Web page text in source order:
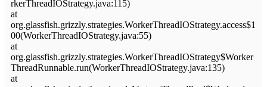
rkerThreadIOStrategy.java:115)
at
org.glassfish.grizzly.strategies.WorkerThreadIOStrategy.access$1
00(WorkerThreadIOStrategy.java:55)
at
org.glassfish.grizzly.strategies.WorkerThreadIOStrategy$Worker
ThreadRunnable.run(WorkerThreadIOStrategy.java:135)
at